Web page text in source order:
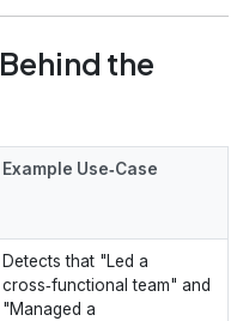
the
Example Use‑Case
Detects that "Led a
cross‑functional team" and
"Managed a